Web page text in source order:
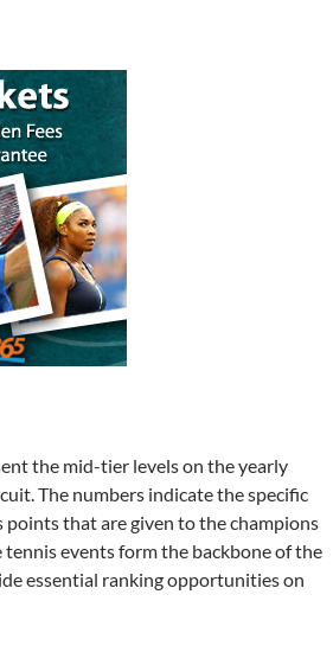
the mid-tier levels on the yearly
The numbers indicate the specific
points that are given to the champions
events form the backbone of the
essential ranking opportunities on